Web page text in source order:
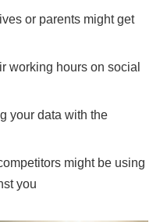
or parents might get
working hours on social
your data with the
might be using
you